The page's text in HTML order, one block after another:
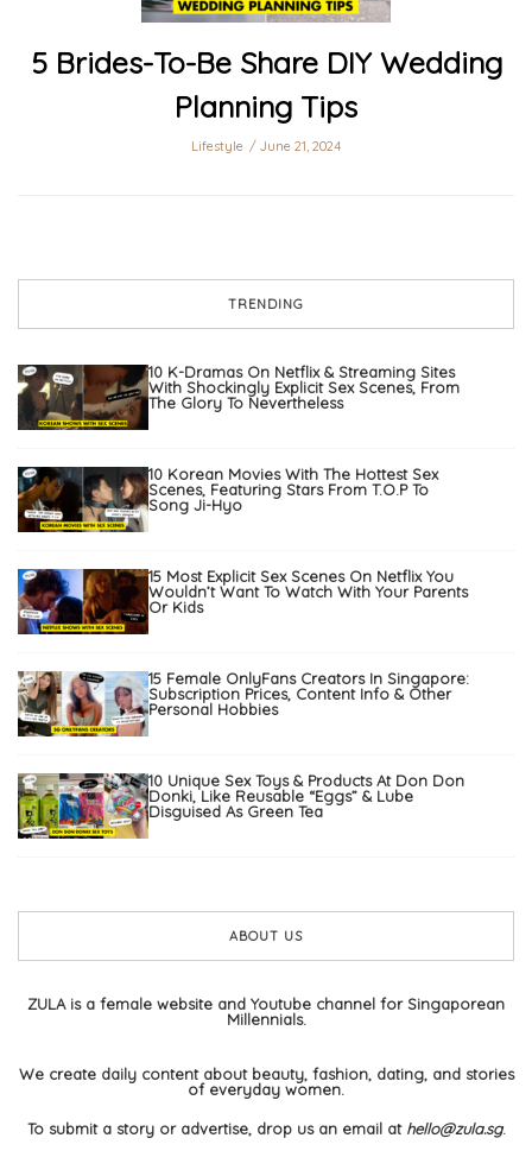
5 Brides-To-Be Share DIY Wedding
Planning Tips
Lifestyle June 21, 2024
TRENDING
10 K-Dramas On Netflix & Streaming Sites
With Shockingly Explicit Sex Scenes, From
The Glory To Nevertheless
10 Korean Movies With The Hottest Sex
Scenes, Featuring Stars From T.O.P To
Song Ji-Hyo
15 Most Explicit Sex Scenes On Netflix You
Wouldn’t Want To Watch With Your Parents
Or Kids
15 Female OnlyFans Creators In Singapore:
Subscription Prices, Content Info & Other
Personal Hobbies
10 Unique Sex Toys & Products At Don Don
Donki, Like Reusable “Eggs” & Lube
Disguised As Green Tea
ABOUT US
ZULA is a female website and Youtube channel for Singaporean
Millennials.
We create daily content about beauty, fashion, dating, and stories
of everyday women.
To submit a story or advertise, drop us an email at hello@zula.sg.